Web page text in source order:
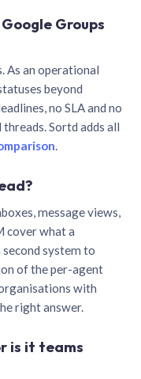
Groups
As an operational
beyond
no SLA and no
Sortd adds all
.
message views,
cover what a
system to
of the per-agent
with
right answer.
is it teams